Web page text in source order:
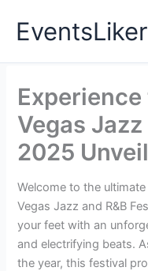
EventsLiker
Vegas
2025
Welcome to the
Vegas Jazz and R&B
your feet with an
and electrifying beats.
the year, this festival